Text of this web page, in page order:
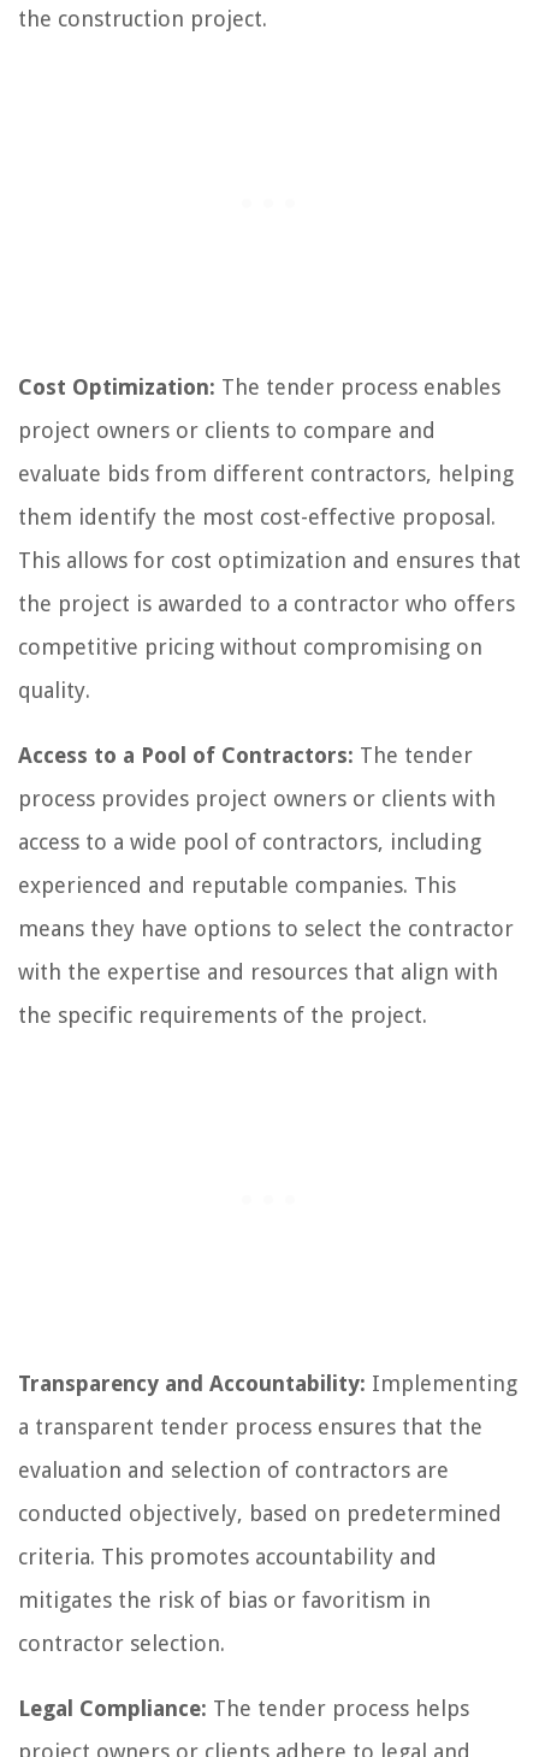
the construction project.
Cost Optimization: The tender process enables
project owners or clients to compare and
evaluate bids from different contractors, helping
them identify the most cost-effective proposal.
This allows for cost optimization and ensures that
the project is awarded to a contractor who offers
competitive pricing without compromising on
quality.
Access to a Pool of Contractors: The tender
process provides project owners or clients with
access to a wide pool of contractors, including
experienced and reputable companies. This
means they have options to select the contractor
with the expertise and resources that align with
the specific requirements of the project.
Transparency and Accountability: Implementing
a transparent tender process ensures that the
evaluation and selection of contractors are
conducted objectively, based on predetermined
criteria. This promotes accountability and
mitigates the risk of bias or favoritism in
contractor selection.
Legal Compliance: The tender process helps